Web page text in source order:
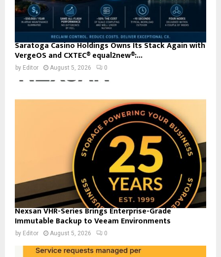
Saratoga Casino Holdings Owns Its Stack Again with
VergeOS and CXTEC® equal2new®:...
by Editor August 5, 2026 0
Nexsan VHR-Series Brings Enterprise-Grade
Immutable Backup to Veeam Environments
by Editor August 5, 2026 0